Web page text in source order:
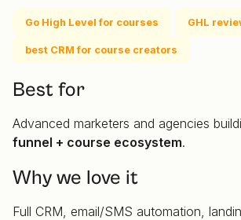
Go High Level for courses GHL
best CRM for course creators
Best for
Advanced marketers and agencies
funnel + course ecosystem.
Why we love it
Full CRM, email/SMS automation,